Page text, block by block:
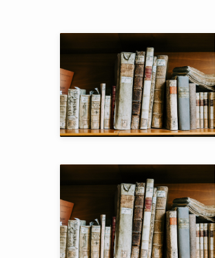
Broadcasts
on
John